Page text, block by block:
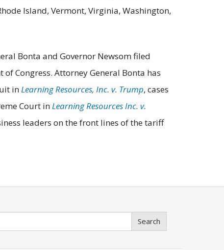
Island, Vermont, Virginia, Washington,
Bonta and Governor Newsom filed
Congress. Attorney General Bonta has
inLearning Resources, Inc. v. Trump, cases
Court inLearning Resources Inc. v.
leaders on the front lines of the tariff
Search